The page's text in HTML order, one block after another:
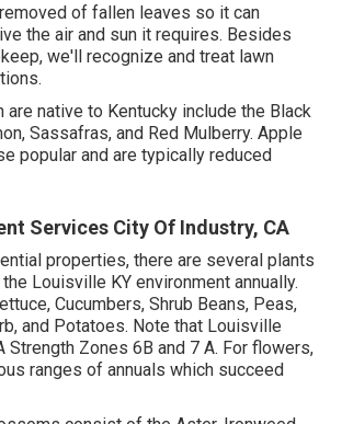
of fallen leaves so it can
the air and sun it requires. Besides
we'll recognize and treat lawn
are native to Kentucky include the Black
Sassafras, and Red Mulberry. Apple
popular and are typically reduced
Services City Of Industry, CA
properties, there are several plants
Louisville KY environment annually.
Cucumbers, Shrub Beans, Peas,
and Potatoes. Note that Louisville
Strength Zones 6B and 7 A. For flowers,
ranges of annuals which succeed